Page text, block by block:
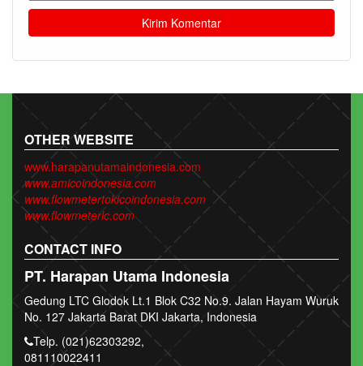
OTHER WEBSITE
www.harapanutamaindonesia.com
www.amicoindonesia.com
www.flowmetertokicoindonesia.com
www.flowmeterlc.com
CONTACT INFO
PT. Harapan Utama Indonesia
Gedung LTC Glodok Lt.1 Blok C32 No.9. Jalan Hayam Wuruk
No. 127 Jakarta Barat DKI Jakarta, Indonesia
Telp. (021)62303292,
081110022411